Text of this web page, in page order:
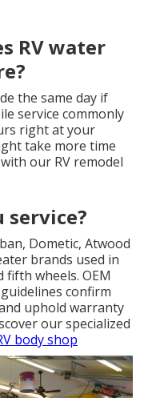
RV water
the same day if
service commonly
right at your
take more time
our RV remodel
service?
Dometic, Atwood
brands used in
wheels. OEM
confirm
uphold warranty
our specialized
body shop